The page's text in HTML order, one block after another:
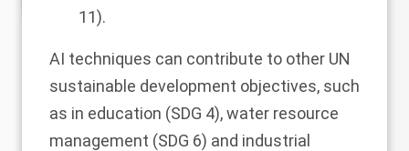
11).
AI techniques can contribute to other UN
sustainable development objectives, such
as in education (SDG 4), water resource
management (SDG 6) and industrial